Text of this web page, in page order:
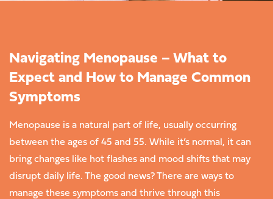
Navigating Menopause – What to
Expect and How to Manage Common
Symptoms
Menopause is a natural part of life, usually occurring
between the ages of 45 and 55. While it’s normal, it can
bring changes like hot flashes and mood shifts that may
disrupt daily life. The good news? There are ways to
manage these symptoms and thrive through this